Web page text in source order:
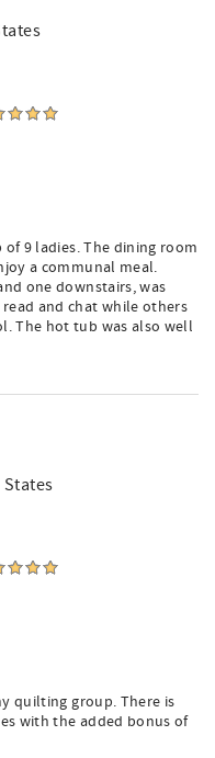
of 9 ladies. The dining room
a communal meal.
one downstairs, was
and chat while others
The hot tub was also well
States
quilting group. There is
with the added bonus of